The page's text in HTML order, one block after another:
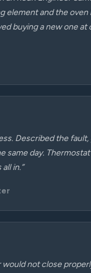
element and the oven
buying a new one at
Described the
same day.
in.”
would not close